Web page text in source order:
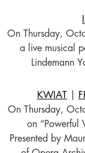
On Thursday,
a live musical
Lindemann
KWIAT
On Thursday,
on “Powerful
Presented by